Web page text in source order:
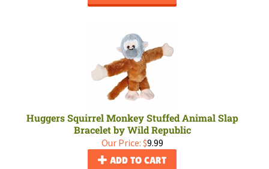
Huggers Squirrel Monkey Stuffed Animal Slap
Bracelet by Wild Republic
Our Price: $9.99
ADD TO CART